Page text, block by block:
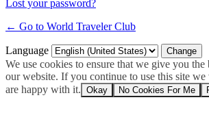
Lost your password?
← Go to World Traveler Club
Language
We use cookies to ensure that we give you the
our website. If you continue to use this site
are happy with it. Okay No Cookies For Me